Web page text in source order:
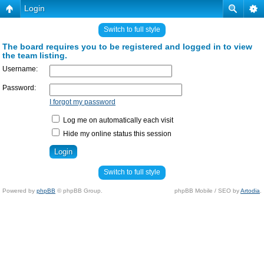
Login
Switch to full style
The board requires you to be registered and logged in to view
the team listing.
Username:
Password:
I forgot my password
Log me on automatically each visit
Hide my online status this session
Switch to full style
Powered by phpBB © phpBB Group. phpBB Mobile / SEO byArtodia